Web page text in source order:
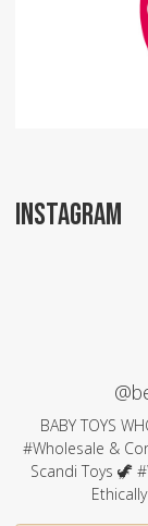
INSTAGRAM
BABY TOYS
#Wholesale &
Scandi Toys 🦖